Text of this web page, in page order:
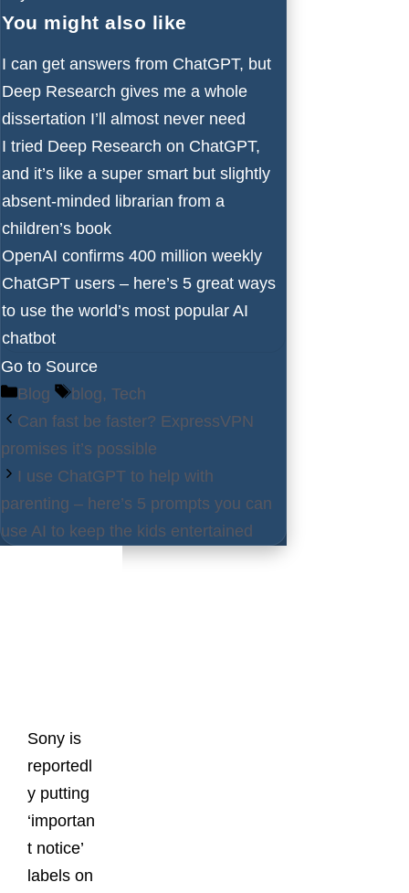
You might also like
I can get answers from ChatGPT, but
Deep Research gives me a whole
dissertation I’ll almost never need
I tried Deep Research on ChatGPT,
and it’s like a super smart but slightly
absent-minded librarian from a
children’s book
OpenAI confirms 400 million weekly
ChatGPT users – here’s 5 great ways
to use the world’s most popular AI
chatbot
Go to Source
Categories
Blog Tags
blog, Tech
Can fast be faster? ExpressVPN
promises it’s possible
I use ChatGPT to help with
parenting – here’s 5 prompts you can
use AI to keep the kids entertained
Sony is
reportedl
y putting
‘importan
t notice’
labels on